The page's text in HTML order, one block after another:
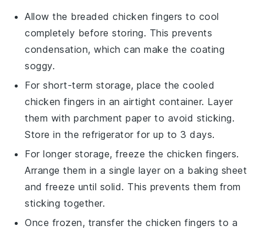
Allow the breaded chicken fingers to cool
completely before storing. This prevents
condensation, which can make the coating
soggy.
For short-term storage, place the cooled
chicken fingers in an airtight container. Layer
them with parchment paper to avoid sticking.
Store in the refrigerator for up to 3 days.
For longer storage, freeze the chicken fingers.
Arrange them in a single layer on a baking sheet
and freeze until solid. This prevents them from
sticking together.
Once frozen, transfer the chicken fingers to a